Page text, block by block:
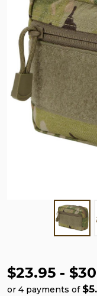
$23.95 -
or 4 payments of